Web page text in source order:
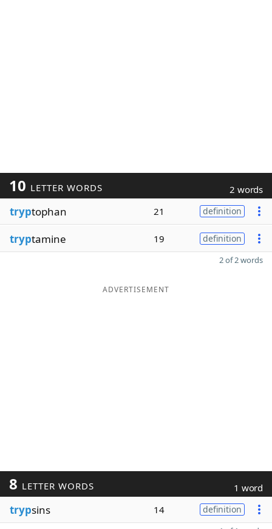
10 LETTER WORDS 2 words
tryptophan 21 definition
tryptamine 19 definition
2 of 2 words
ADVERTISEMENT
8 LETTER WORDS 1 word
trypsins 14 definition